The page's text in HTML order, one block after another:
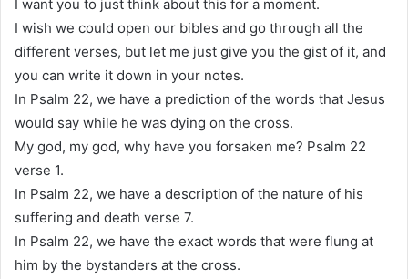
I want you to just think about this for a moment.
I wish we could open our bibles and go through all the
different verses, but let me just give you the gist of it, and
you can write it down in your notes.
In Psalm 22, we have a prediction of the words that Jesus
would say while he was dying on the cross.
My god, my god, why have you forsaken me? Psalm 22
verse 1.
In Psalm 22, we have a description of the nature of his
suffering and death verse 7.
In Psalm 22, we have the exact words that were flung at
him by the bystanders at the cross.